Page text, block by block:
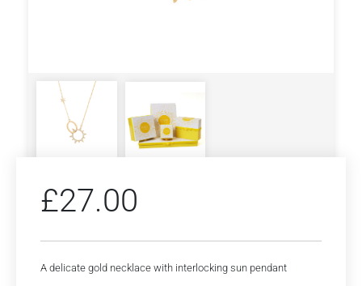
£27.00
A delicate gold necklace with interlocking sun pendant